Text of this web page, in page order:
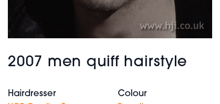
2007 men quiff hairstyle
Hairdresser Colour